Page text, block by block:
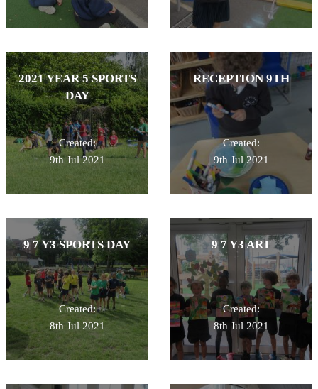
2021 YEAR 5 SPORTS
DAY
Created:
9th Jul 2021
RECEPTION 9TH
Created:
9th Jul 2021
9 7 Y3 SPORTS DAY
Created:
8th Jul 2021
9 7 Y3 ART
Created:
8th Jul 2021